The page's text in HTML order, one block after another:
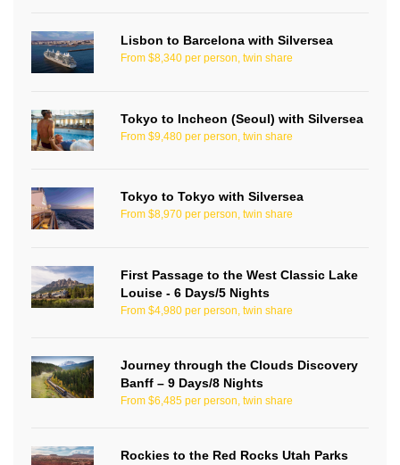
Lisbon to Barcelona with Silversea
From $8,340 per person, twin share
Tokyo to Incheon (Seoul) with Silversea
From $9,480 per person, twin share
Tokyo to Tokyo with Silversea
From $8,970 per person, twin share
First Passage to the West Classic Lake
Louise - 6 Days/5 Nights
From $4,980 per person, twin share
Journey through the Clouds Discovery
Banff – 9 Days/8 Nights
From $6,485 per person, twin share
Rockies to the Red Rocks Utah Parks